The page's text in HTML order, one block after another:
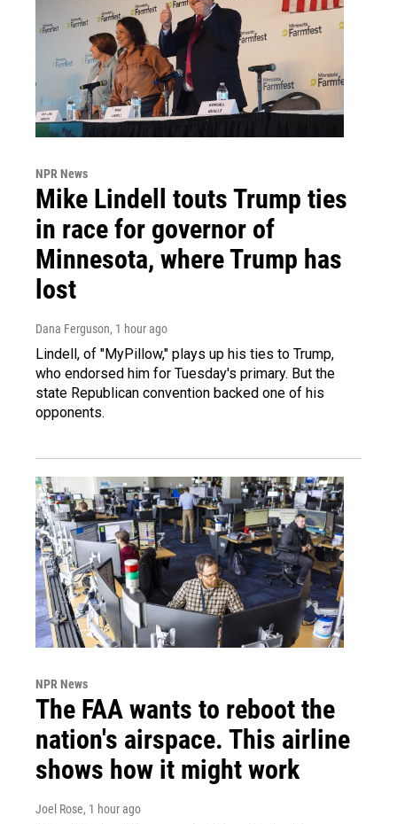
NPR News
Mike Lindell touts Trump ties
in race for governor of
Minnesota, where Trump has
lost
Dana Ferguson, 1 hour ago
Lindell, of "MyPillow," plays up his ties to Trump,
who endorsed him for Tuesday's primary. But the
state Republican convention backed one of his
opponents.
NPR News
The FAA wants to reboot the
nation's airspace. This airline
shows how it might work
Joel Rose, 1 hour ago